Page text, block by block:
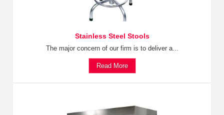
Stainless Steel Stools
The major concern of our firm is to deliver a...
Read More